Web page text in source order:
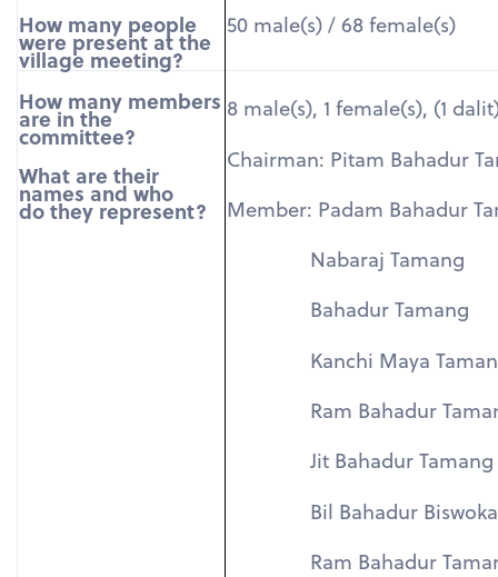
How many people
were present at the
village meeting?
50 male(s) / 68 female(s)
How many members
are in the
committee?
What are their
names and who
do they represent?
8 male(s), 1 female(s), (1
Chairman: Pitam Bahadur
Member: Padam Bahadur
Nabaraj Tamang
Bahadur Tamang
Kanchi Maya
Ram Bahadur
Jit Bahadur Tamang
Bil Bahadur
Ram Bahadur